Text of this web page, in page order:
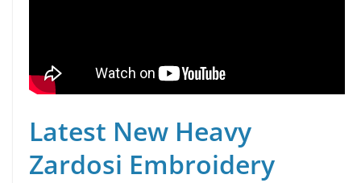
Latest New Heavy
Zardosi Embroidery